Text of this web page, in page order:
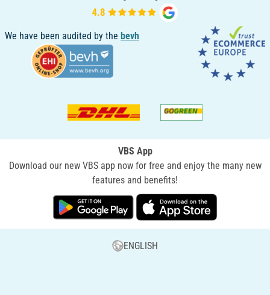
We have been audited by the bevh
VBS App
Download our new VBS app now for free and enjoy the many new
features and benefits!
ENGLISH